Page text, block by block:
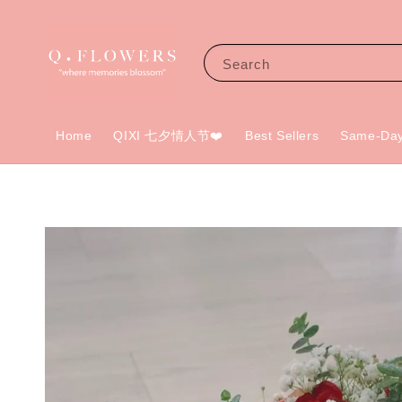
Search
Home QIXI 七夕情人节❤️ Best Sellers Same-